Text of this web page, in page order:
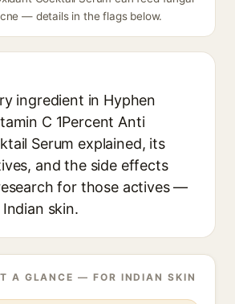
— details in the flags below.
ingredient in Hyphen
C 1Percent Anti
Serum explained, its
and the side effects
for those actives —
skin.
A GLANCE — FOR INDIAN SKIN